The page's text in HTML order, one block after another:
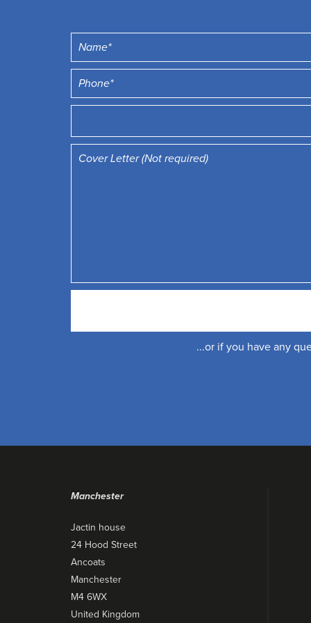
...or if you have any
Manchester
Jactin house
24 Hood Street
Ancoats
Manchester
M4 6WX
United Kingdom